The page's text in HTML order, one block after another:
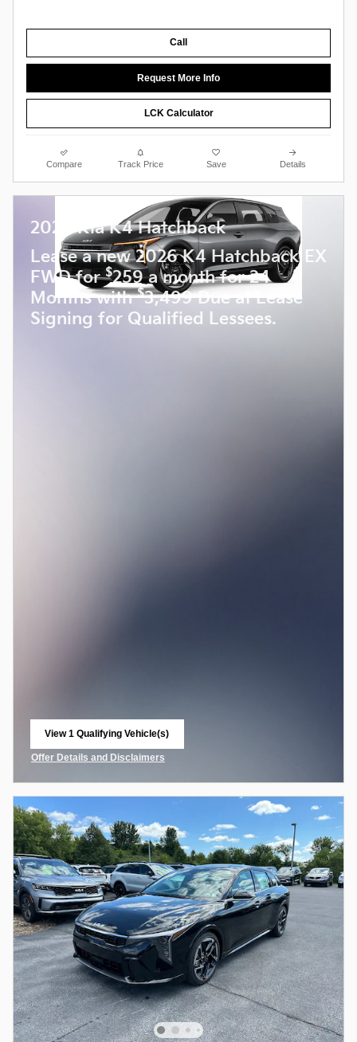
Call
Request More Info
LCK Calculator
Compare Track Price Save Details
2026 Kia K4 Hatchback
Lease a new 2026 K4 Hatchback EX
FWD for$259 a month for 24
Months with$3,499 Due at Lease
Signing for Qualified Lessees.
View 1 Qualifying Vehicle(s)
Offer Details and Disclaimers